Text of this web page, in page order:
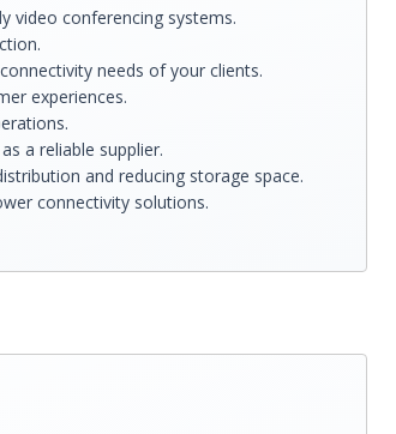
video conferencing systems.
needs of your clients.
experiences.
a reliable supplier.
and reducing storage space.
connectivity solutions.